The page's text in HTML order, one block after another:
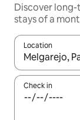
Discover
stays of a
Location
When results
Check in